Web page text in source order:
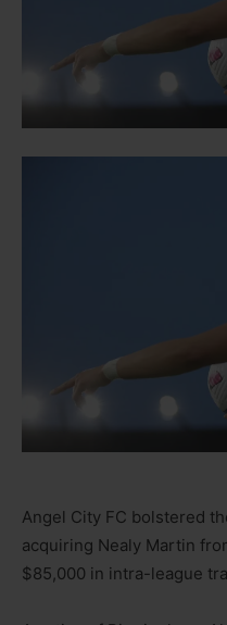
Angel City FC bolstered
acquiring Nealy Martin
$85,000 in intra-league